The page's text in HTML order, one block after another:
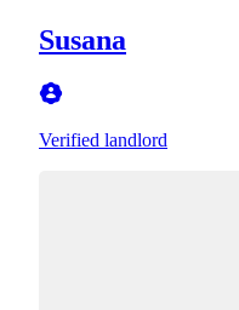
Susana
Verified landlord